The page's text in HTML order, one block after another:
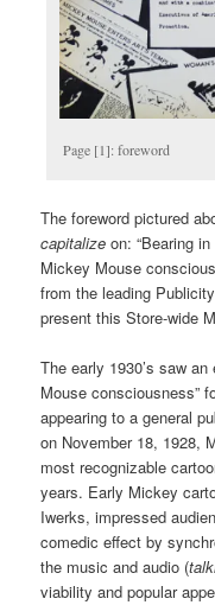
Page [1]: foreword
The foreword pictured
capitalize on: “Bearing
Mickey Mouse
from the leading
present this Store-wide
The early 1930’s saw
Mouse consciousness”
appearing to a general
on November 18, 1928,
most recognizable
years. Early Mickey
Iwerks, impressed
comedic effect by
the music and audio (
viability and popular